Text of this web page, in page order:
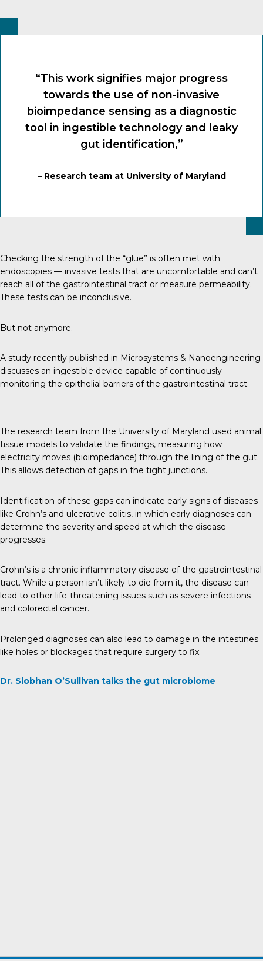
“This work signifies major progress
towards the use of non-invasive
bioimpedance sensing as a diagnostic
tool in ingestible technology and leaky
gut identification,”
– Research team at University of Maryland
Checking the strength of the “glue” is often met with
endoscopies — invasive tests that are uncomfortable and can’t
reach all of the gastrointestinal tract or measure permeability.
These tests can be inconclusive.
But not anymore.
A study recently published in Microsystems & Nanoengineering
discusses an ingestible device capable of continuously
monitoring the epithelial barriers of the gastrointestinal tract.
The research team from the University of Maryland used animal
tissue models to validate the findings, measuring how
electricity moves (bioimpedance) through the lining of the gut.
This allows detection of gaps in the tight junctions.
Identification of these gaps can indicate early signs of diseases
like Crohn’s and ulcerative colitis, in which early diagnoses can
determine the severity and speed at which the disease
progresses.
Crohn’s is a chronic inflammatory disease of the gastrointestinal
tract. While a person isn’t likely to die from it, the disease can
lead to other life-threatening issues such as severe infections
and colorectal cancer.
Prolonged diagnoses can also lead to damage in the intestines
like holes or blockages that require surgery to fix.
Dr. Siobhan O’Sullivan talks the gut microbiome